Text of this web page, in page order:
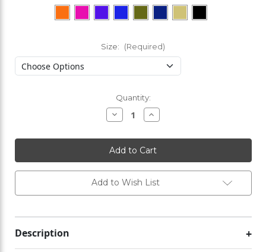
Size: (Required)
Quantity:
Decrease
Quantity
Active
Wear
Vest
Increase
Quantity
Active
Wear
Vest
Add to Wish List
Description